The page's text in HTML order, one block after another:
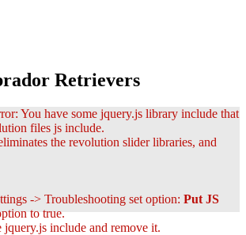
Retrievers
You have some jquery.js library include that
files js include.
the revolution slider libraries, and
-> Troubleshooting set option: Put JS
to true.
include and remove it.